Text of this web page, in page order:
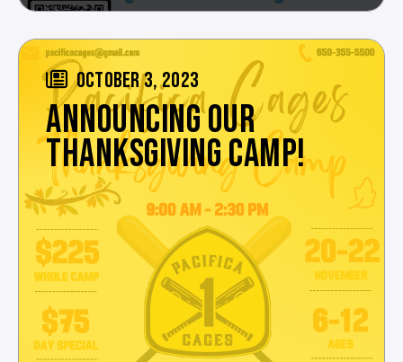
OCTOBER 3, 2023
ANNOUNCING OUR
THANKSGIVING CAMP!